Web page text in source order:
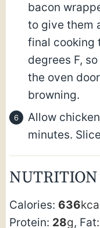
bacon
to give them
final cooking
degrees F,
the oven
browning.
Allow
minutes.
NUTRITION
Calories: 636
Protein: 28g, Fat: